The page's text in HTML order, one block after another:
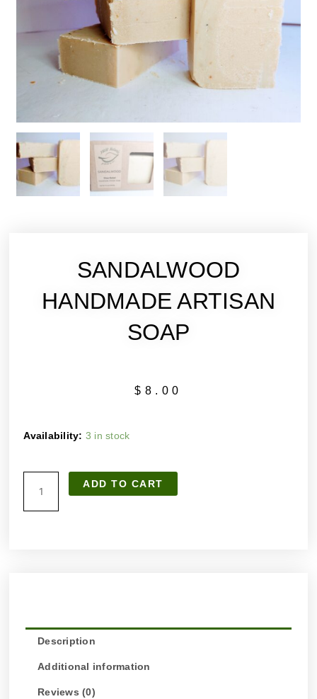
SANDALWOOD
HANDMADE ARTISAN
SOAP
$ 8.00
Availability: 3 in stock
SANDALWOOD
SOAP
ADD TO CART
Description
Additional information
Reviews (0)